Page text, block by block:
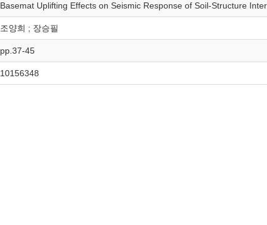
Basemat Uplifting Effects on Seismic Response of Soil-Structure
조양희 ; 장승필
pp.37-45
10156348